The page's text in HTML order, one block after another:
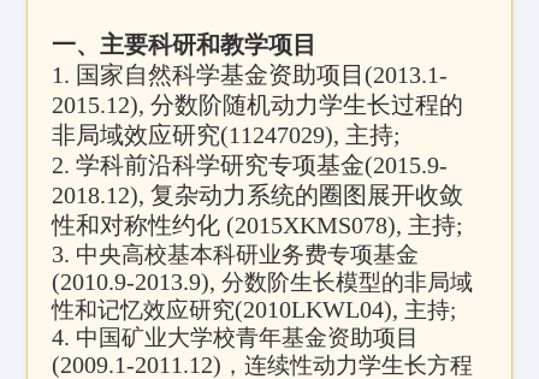
一、主要科研和教学项目
1. 国家自然科学基金资助项目 (2013.1-
2015.12),分数阶随机动力学生长过程的
非局域效应研究(11247029), 主持;
2.学科前沿科学研究专项基金(2015.9-
2018.12),复杂动力系统的圈图展开收敛
性和对称性约化 (2015XKMS078), 主持;
3. 中央高校基本科研业务费专项基金
(2010.9-2013.9),分数阶生长模型的非局域
性和记忆效应研究(2010LKWL04), 主持;
4. 中国矿业大学校青年基金资助项目
(2009.1-2011.12) ，连续性动力学生长方程